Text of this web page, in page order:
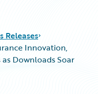
Releases
Innovation,
Downloads Soar